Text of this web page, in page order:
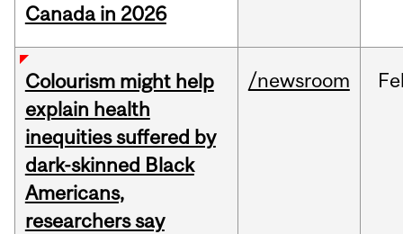
Canada in 2026
Colourism might help
explain health
inequities suffered by
dark-skinned Black
Americans,
researchers say
/newsroom